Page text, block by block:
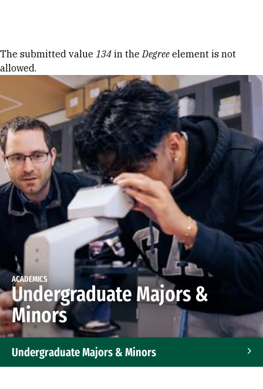
Error message
The submitted value 134 in theDegree element is not
allowed.
ACADEMICS
Undergraduate Majors &
Minors
Undergraduate Majors & Minors